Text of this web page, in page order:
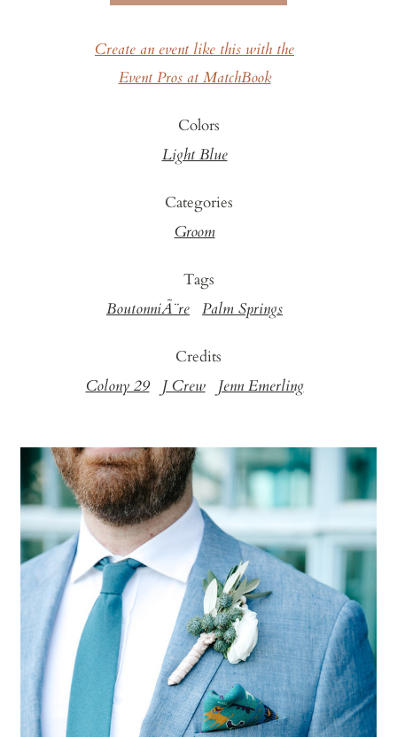
Create an event like this with the
Event Pros at MatchBook
Colors
Light Blue
Categories
Groom
Tags
BoutonniÃ¨re Palm Springs
Credits
Colony 29 J Crew Jenn Emerling